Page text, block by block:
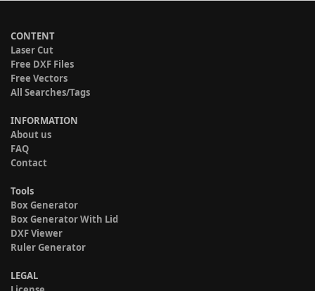
CONTENT
Laser Cut
Free DXF Files
Free Vectors
All Searches/Tags
INFORMATION
About us
FAQ
Contact
Tools
Box Generator
Box Generator With Lid
DXF Viewer
Ruler Generator
LEGAL